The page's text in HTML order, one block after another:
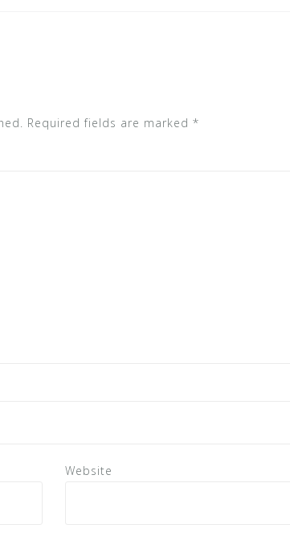
Required fields are marked *
Website